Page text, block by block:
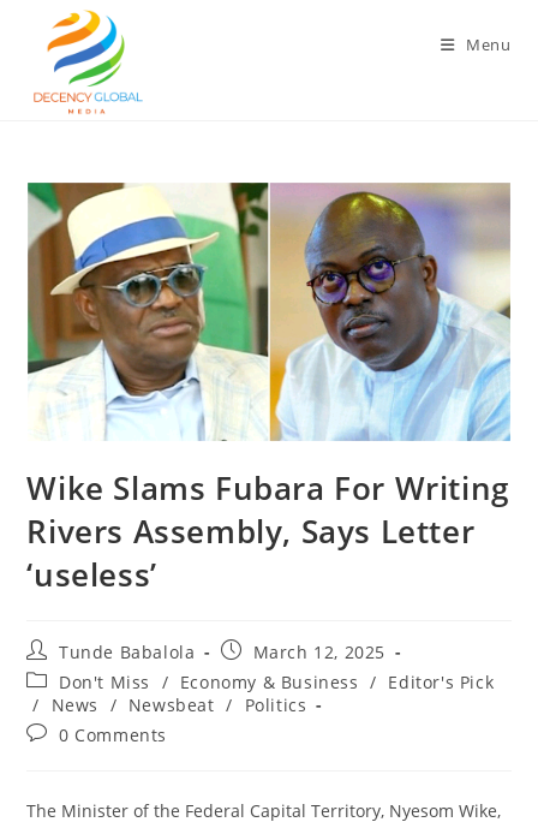
content
Menu
Wike Slams Fubara For Writing
Rivers Assembly, Says Letter
‘useless’
Post
author:
Tunde Babalola
Post
published:
March 12, 2025
Post
category:
Don't Miss / Economy & Business / Editor's Pick
/
News / Newsbeat /
Politics
Post0 Comments
The Minister of the Federal Capital Territory, Nyesom Wike,